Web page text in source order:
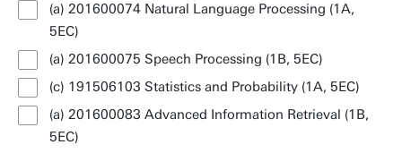
(a) 201600074 Natural Language Processing (1A,
5EC)
(a) 201600075 Speech Processing (1B, 5EC)
(c) 191506103 Statistics and Probability (1A, 5EC)
(a) 201600083 Advanced Information Retrieval (1B,
5EC)